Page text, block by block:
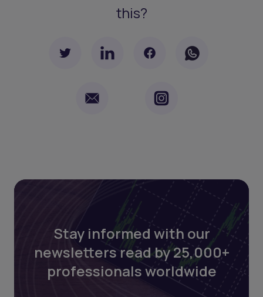
this?
Stay informed with our
newsletters read by 25,000+
professionals worldwide